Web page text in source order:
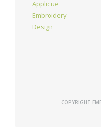
COPYRIGHT